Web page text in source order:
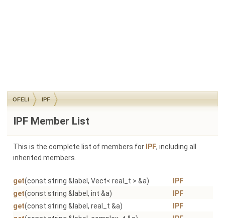
OFELI IPF
IPF Member List
This is the complete list of members for IPF, including all
inherited members.
get(const string &label, Vect< real_t > &a)
IPF
get(const string &label, int &a)
IPF
get(const string &label, real_t &a)
IPF